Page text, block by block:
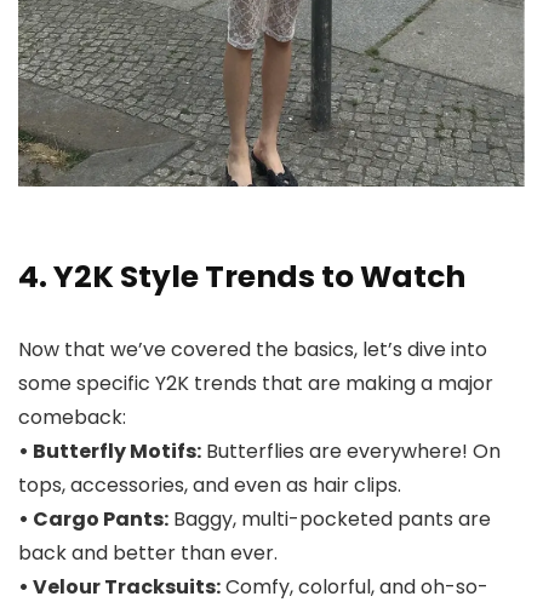
4. Y2K Style Trends to Watch
Now that we’ve covered the basics, let’s dive into
some specific Y2K trends that are making a major
comeback:
• Butterfly Motifs: Butterflies are everywhere! On
tops, accessories, and even as hair clips.
• Cargo Pants: Baggy, multi-pocketed pants are
back and better than ever.
• Velour Tracksuits:Comfy, colorful, and oh-so-